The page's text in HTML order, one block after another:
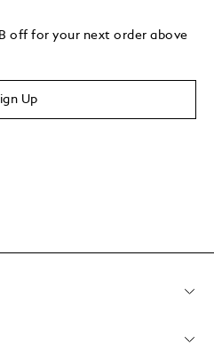
off for your next order above
Up